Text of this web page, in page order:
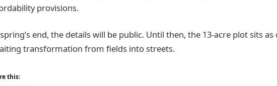
provisions.
end, the details will be public. Until then, the 13-acre plot sits
transformation from fields into streets.
this: